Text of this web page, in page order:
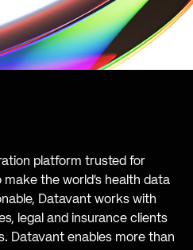
platform trusted for
the world’s health data
Datavant works with
legal and insurance clients
Datavant enables more than